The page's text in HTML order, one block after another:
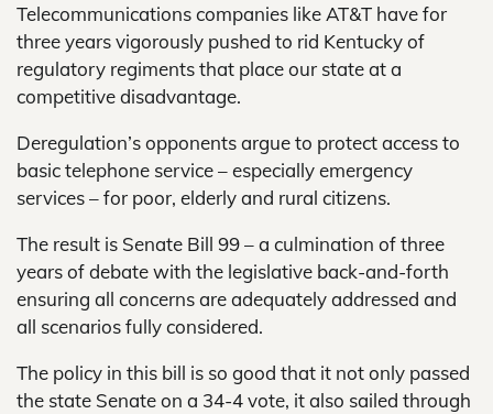
Telecommunications companies like AT&T have for
three years vigorously pushed to rid Kentucky of
regulatory regiments that place our state at a
competitive disadvantage.
Deregulation’s opponents argue to protect access to
basic telephone service – especially emergency
services – for poor, elderly and rural citizens.
The result is Senate Bill 99 – a culmination of three
years of debate with the legislative back-and-forth
ensuring all concerns are adequately addressed and
all scenarios fully considered.
The policy in this bill is so good that it not only passed
the state Senate on a 34-4 vote, it also sailed through